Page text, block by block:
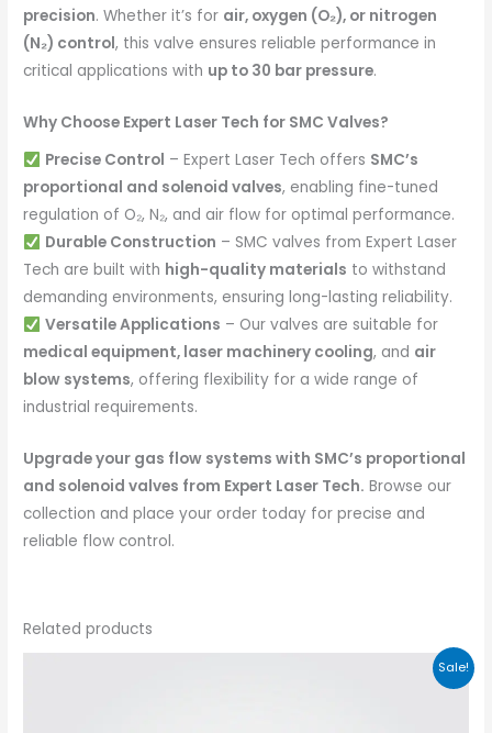
precision. Whether it’s for air, oxygen (O₂), or nitrogen
(N₂) control, this valve ensures reliable performance in
critical applications with up to 30 bar pressure.
Why Choose Expert Laser Tech for SMC Valves?
Precise Control – Expert Laser Tech offers SMC’s
proportional and solenoid valves, enabling fine-tuned
regulation of O₂, N₂, and air flow for optimal performance.
Durable Construction – SMC valves from Expert Laser
Tech are built with high-quality materials to withstand
demanding environments, ensuring long-lasting reliability.
Versatile Applications – Our valves are suitable for
medical equipment, laser machinery cooling, and air
blow systems, offering flexibility for a wide range of
industrial requirements.
Upgrade your gas flow systems with SMC’s proportional
and solenoid valves from Expert Laser Tech. Browse our
collection and place your order today for precise and
reliable flow control.
Related products
Sale!